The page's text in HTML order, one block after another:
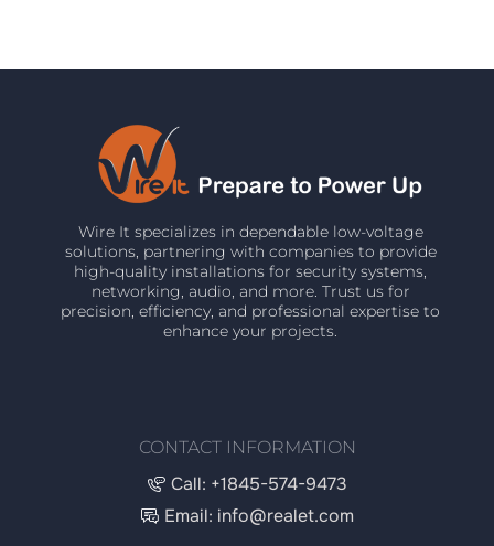
Wire It specializes in dependable low-voltage
solutions, partnering with companies to provide
high-quality installations for security systems,
networking, audio, and more. Trust us for
precision, efficiency, and professional expertise to
enhance your projects.
CONTACT INFORMATION
Call: +1845-574-9473
Email: info@realet.com